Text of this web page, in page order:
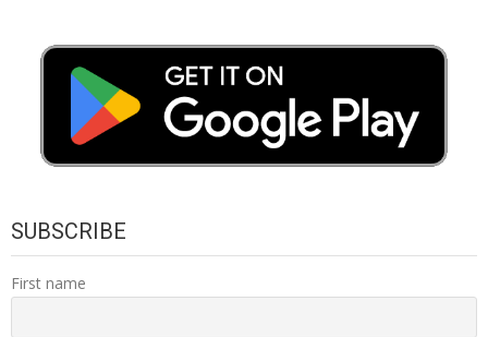
SUBSCRIBE
First name